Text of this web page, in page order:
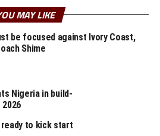
will be a tough match. But my
added Shime.
with a 3-0 win against
2020 runners up Botswana
matches with a 3-0 victory
Kadzuwa made it clear
MAY LIKE
be focused against Ivory Coast,
Shime
Nigeria in build-
2026
ready to kick start